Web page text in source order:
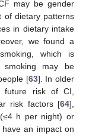
may be gender
of dietary patterns
in dietary intake
we found a
which is
smoking may be
[63]. In older
future risk of CI,
risk factors [64],
h per night) or
an impact on